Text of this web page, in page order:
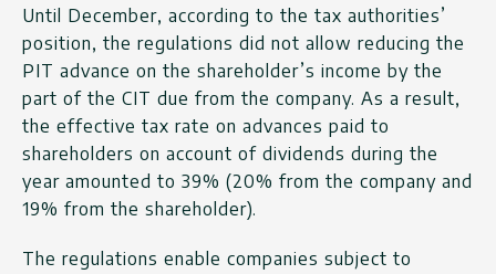
Until December, according to the tax authorities’
position, the regulations did not allow reducing the
PIT advance on the shareholder’s income by the
part of the CIT due from the company. As a result,
the effective tax rate on advances paid to
shareholders on account of dividends during the
year amounted to 39% (20% from the company and
19% from the shareholder).
The regulations enable companies subject to